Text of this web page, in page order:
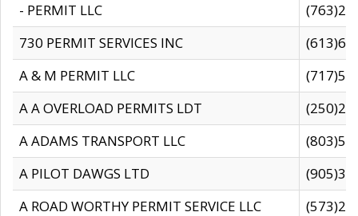
- PERMIT LLC
730 PERMIT SERVICES INC
A & M PERMIT LLC
A A OVERLOAD PERMITS LDT
A ADAMS TRANSPORT LLC
A PILOT DAWGS LTD
A ROAD WORTHY PERMIT SERVICE LLC